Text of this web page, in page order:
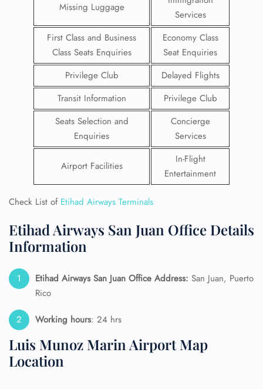
Missing Luggage
Services
First Class and Business
Class Seats Enquiries
Economy Class
Seat Enquiries
Privilege Club
Delayed Flights
Transit Information
Privilege Club
Seats Selection and
Enquiries
Concierge
Services
Airport Facilities
In-Flight
Entertainment
Check List of Etihad Airways Terminals
Etihad Airways San Juan Office Details
Information
Etihad Airways San Juan Office Address: San Juan, Puerto
Rico
Working hours: 24 hrs
Luis Munoz Marin Airport Map
Location